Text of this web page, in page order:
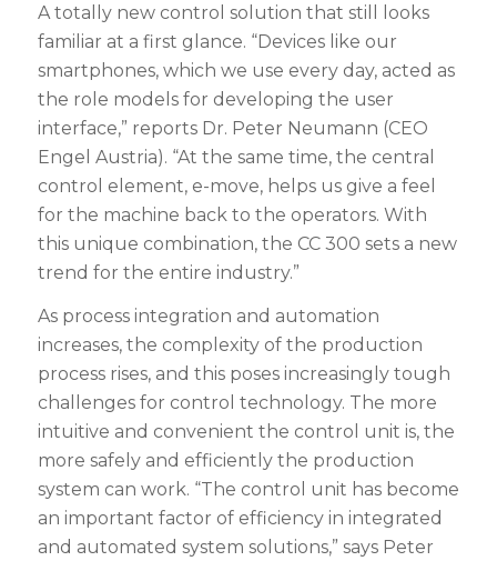
A totally new control solution that still looks
familiar at a first glance. “Devices like our
smartphones, which we use every day, acted as
the role models for developing the user
interface,” reports Dr. Peter Neumann (CEO
Engel Austria). “At the same time, the central
control element, e-move, helps us give a feel
for the machine back to the operators. With
this unique combination, the CC 300 sets a new
trend for the entire industry.”
As process integration and automation
increases, the complexity of the production
process rises, and this poses increasingly tough
challenges for control technology. The more
intuitive and convenient the control unit is, the
more safely and efficiently the production
system can work. “The control unit has become
an important factor of efficiency in integrated
and automated system solutions,” says Peter